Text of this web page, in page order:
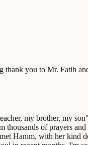
thank you to Mr. Fatih
my brother, my
thousands of prayers
Hanım, with her kind